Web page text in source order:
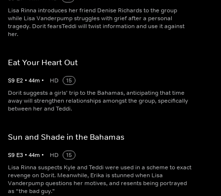
Lisa Rinna introduces her friend Denise Richards to the group
while Lisa Vanderpump struggles with grief after a personal
tragedy. Dorit fearsTeddi will twist information and use it against
her.
Eat Your Heart Out
S9 E2 • 44m • HD
15
Dorit suggests a girls' trip to the Bahamas, anticipating that time
away will strengthen relationships amongst the group, specifically
between her and Teddi.
Sun and Shade in the Bahamas
S9 E3 • 44m • HD
15
Lisa Rinna suspects Kyle and Teddi were used in a scheme to exact
revenge on Dorit. Meanwhile, Erika is stunned when Lisa
Vanderpump questions her motives, and resents being portrayed
as “the bad guy."